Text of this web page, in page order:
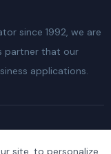
since 1992, we are
partner that our
applications.
of
site, to personalize